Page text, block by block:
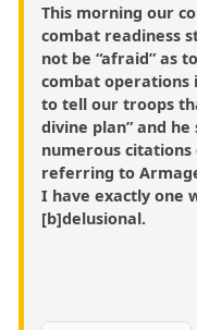
This morning our
combat readiness
not be “afraid” as
combat operations
to tell our troops
divine plan” and
numerous
referring to
I have exactly one
[b]delusional.